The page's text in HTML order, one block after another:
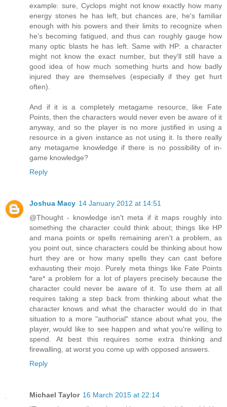
example: sure, Cyclops might not know exactly how many
energy stones he has left, but chances are, he's familiar
enough with his powers and their limits to recognize when
he's becoming fatigued, and thus can roughly gauge how
many optic blasts he has left. Same with HP: a character
might not know the exact number, but they'll still have a
good idea of how much something hurts and how badly
injured they are themselves (especially if they get hurt
often).
And if it is a completely metagame resource, like Fate
Points, then the characters would never even be aware of it
anyway, and so the player is no more justified in using a
resource in a given instance as not using it. Is there really
any metagame knowledge if there is no possibility of in-
game knowledge?
Reply
Joshua Macy 14 January 2012 at 14:51
@Thought - knowledge isn't meta if it maps roughly into
something the character could think about; things like HP
and mana points or spells remaining aren't a problem, as
you point out, since characters could be thinking about how
hurt they are or how many spells they can cast before
exhausting their mojo. Purely meta things like Fate Points
*are* a problem for a lot of players precisely because the
character could never be aware of it. To use them at all
requires taking a step back from thinking about what the
character knows and what the character would do in that
situation to a more "authorial" stance about what you, the
player, would like to see happen and what you're willing to
spend. At best this requires some extra thinking and
firewalling, at worst you come up with opposed answers.
Reply
Michael Taylor 16 March 2015 at 22:14